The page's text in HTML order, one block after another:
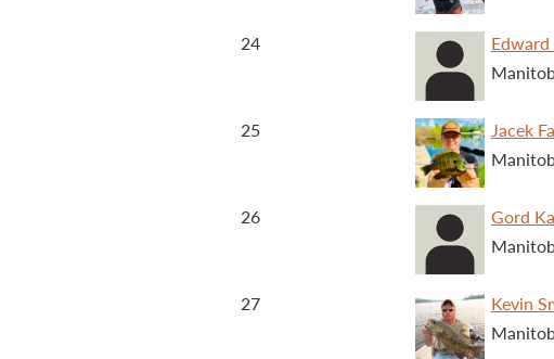
24
Edward
25
Jacek
26
Gord
27
Kevin